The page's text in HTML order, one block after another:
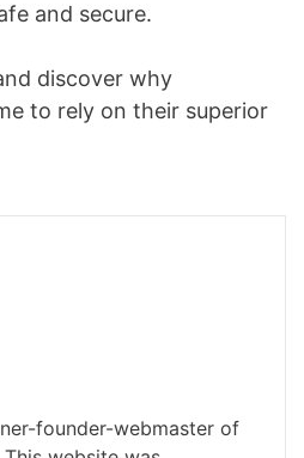
and secure.
discover why
to rely on their superior
founder-webmaster of